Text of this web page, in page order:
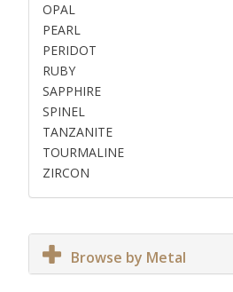
OPAL
PEARL
PERIDOT
RUBY
SAPPHIRE
SPINEL
TANZANITE
TOURMALINE
ZIRCON
Browse by Metal